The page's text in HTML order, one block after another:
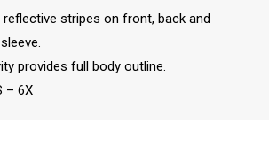
reflective stripes on front, back and
provides full body outline.
– 6X